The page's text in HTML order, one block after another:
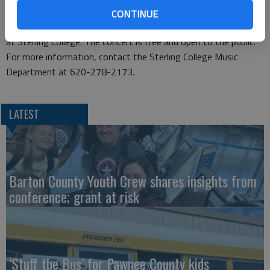
CONTINUE
The choral ensembles are under the direction of Mark Clark,
director of choral activities and assistant professor of music
at Sterling College. The concert is free and open to the public.
For more information, contact the Sterling College Music
Department at 620-278-2173.
LATEST
Barton County Youth Crew shares insights from
conference; grant at risk
‘Stuff the Bus’ for Pawnee County kids